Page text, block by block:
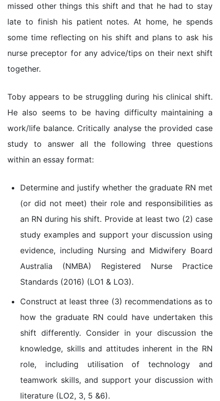
missed other things this shift and that he had to stay
late to finish his patient notes. At home, he spends
some time reflecting on his shift and plans to ask his
nurse preceptor for any advice/tips on their next shift
together.
Toby appears to be struggling during his clinical shift.
He also seems to be having difficulty maintaining a
work/life balance. Critically analyse the provided case
study to answer all the following three questions
within an essay format:
Determine and justify whether the graduate RN met
(or did not meet) their role and responsibilities as
an RN during his shift. Provide at least two (2) case
study examples and support your discussion using
evidence, including Nursing and Midwifery Board
Australia (NMBA) Registered Nurse Practice
Standards (2016) (LO1 & LO3).
Construct at least three (3) recommendations as to
how the graduate RN could have undertaken this
shift differently. Consider in your discussion the
knowledge, skills and attitudes inherent in the RN
role, including utilisation of technology and
teamwork skills, and support your discussion with
literature (LO2, 3, 5 &6).